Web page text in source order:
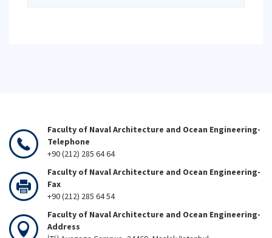
Faculty of Naval Architecture and Ocean Engineering-
Telephone
+90 (212) 285 64 64
Faculty of Naval Architecture and Ocean Engineering-
Fax
+90 (212) 285 64 54
Faculty of Naval Architecture and Ocean Engineering-
Address